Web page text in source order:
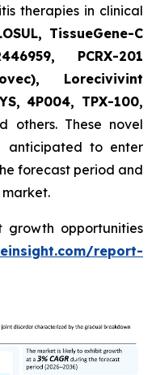
therapies in clinical
TissueGene-C
PCRX-201
Lorecivivint
4P004, TPX-100,
others. These novel
anticipated to enter
forecast period and
growth opportunities
report-